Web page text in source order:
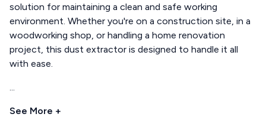
solution for maintaining a clean and safe working
environment. Whether you're on a construction site, in a
woodworking shop, or handling a home renovation
project, this dust extractor is designed to handle it all
with ease.
...
See More +